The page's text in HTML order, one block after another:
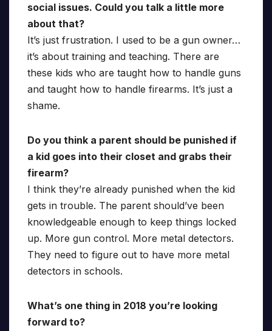
social issues. Could you talk a little more
about that?
It’s just frustration. I used to be a gun owner…
it’s about training and teaching. There are
these kids who are taught how to handle guns
and taught how to handle firearms. It’s just a
shame.
Do you think a parent should be punished if
a kid goes into their closet and grabs their
firearm?
I think they’re already punished when the kid
gets in trouble. The parent should’ve been
knowledgeable enough to keep things locked
up. More gun control. More metal detectors.
They need to figure out to have more metal
detectors in schools.
What’s one thing in 2018 you’re looking
forward to?